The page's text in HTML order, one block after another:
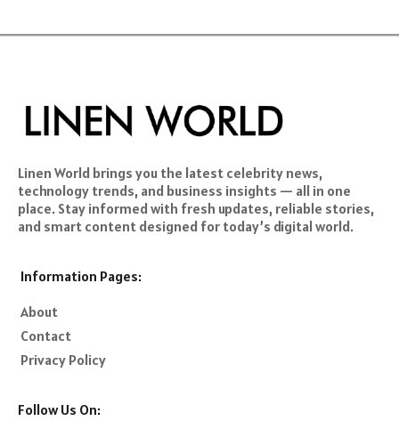
Linen World brings you the latest celebrity news,
technology trends, and business insights — all in one
place. Stay informed with fresh updates, reliable stories,
and smart content designed for today’s digital world.
Information Pages:
About
Contact
Privacy Policy
Follow Us On: